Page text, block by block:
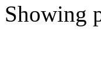
Showing